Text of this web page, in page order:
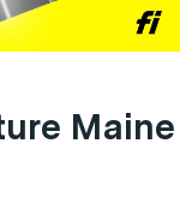
Maine